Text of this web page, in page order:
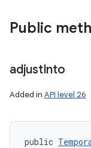
Public
adjustInto
Added in API level 26
public